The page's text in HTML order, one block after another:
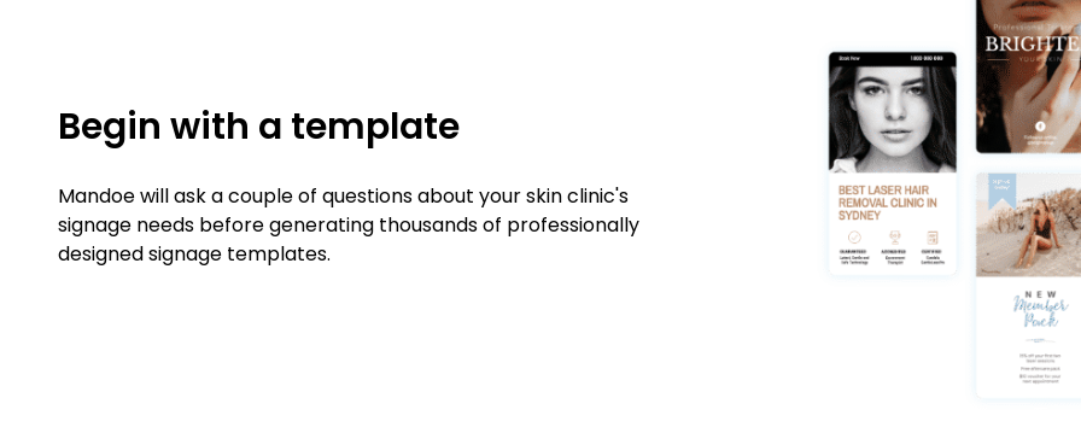
Begin with a template
Mandoe will ask a couple of questions about your skin clinic's
signage needs before generating thousands of professionally
designed signage templates.